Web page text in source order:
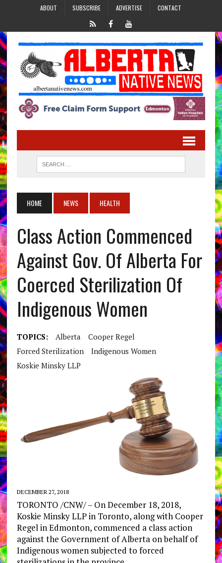
ABOUT SUBSCRIBE ADVERTISE CONTACT
HOME NEWS HEALTH
Class Action Commenced
Against Gov. Of Alberta For
Coerced Sterilization Of
Indigenous Women
TOPICS: Alberta
Cooper Regel
Forced Sterilization
Indigenous Women
Koskie Minsky LLP
DECEMBER 27, 2018
TORONTO /CNW/ – On December 18, 2018,
Koskie Minsky LLP in Toronto, along with Cooper
RegelinEdmonton, commenced a class action
against the Government ofAlbertaon behalf of
Indigenous women subjected to forced